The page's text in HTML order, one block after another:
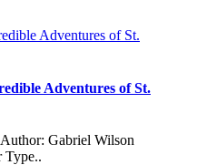
Adventures of St.
Gabriel Wilson
Type..